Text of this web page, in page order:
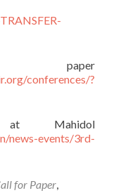
conferences/?
Mahidol
news-events/3rd-
for Paper,